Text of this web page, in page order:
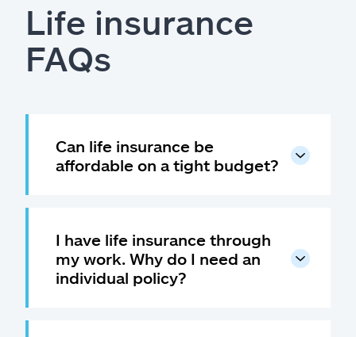
Life insurance
FAQs
Can life insurance be
affordable on a tight budget?
I have life insurance through
my work. Why do I need an
individual policy?